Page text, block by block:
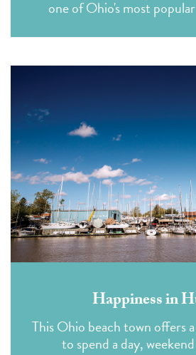
one of Ohio's most
Happiness in
This Ohio beach town offers
to spend a day,